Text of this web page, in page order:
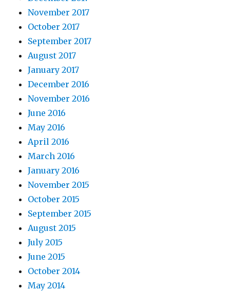
November 2017
October 2017
September 2017
August 2017
January 2017
December 2016
November 2016
June 2016
May 2016
April 2016
March 2016
January 2016
November 2015
October 2015
September 2015
August 2015
July 2015
June 2015
October 2014
May 2014